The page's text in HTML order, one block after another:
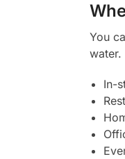
You
water.
In-